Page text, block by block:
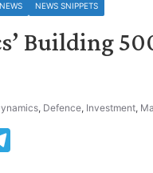
NEWS SNIPPETS
Building
, Defence, Investment,